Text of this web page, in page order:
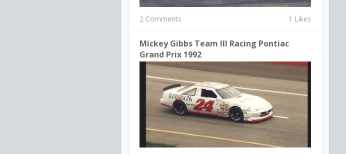
2 Comments 1 Likes
Mickey Gibbs Team III Racing Pontiac
Grand Prix 1992